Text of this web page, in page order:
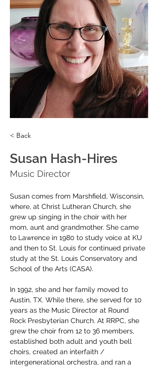
< Back
Susan Hash-Hires
Music Director
Susan comes from Marshfield, Wisconsin,
where, at Christ Lutheran Church, she
grew up singing in the choir with her
mom, aunt and grandmother. She came
to Lawrence in 1980 to study voice at KU
and then to St. Louis for continued private
study at the St. Louis Conservatory and
School of the Arts (CASA).
In 1992, she and her family moved to
Austin, TX. While there, she served for 10
years as the Music Director at Round
Rock Presbyterian Church. At RRPC, she
grew the choir from 12 to 36 members,
established both adult and youth bell
choirs, created an interfaith /
intergenerational orchestra, and ran a